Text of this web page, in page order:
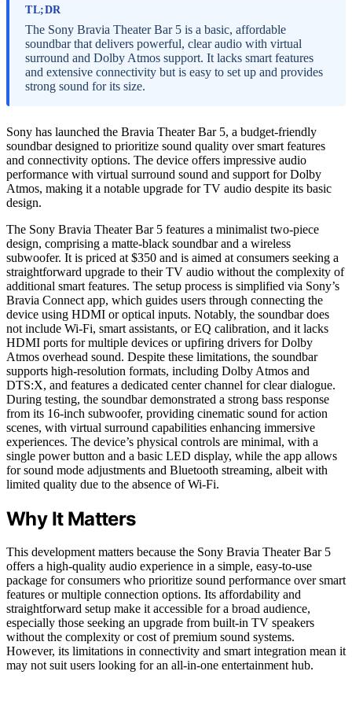
TL;DR
The Sony Bravia Theater Bar 5 is a basic, affordable
soundbar that delivers powerful, clear audio with virtual
surround and Dolby Atmos support. It lacks smart features
and extensive connectivity but is easy to set up and provides
strong sound for its size.
Sony has launched the Bravia Theater Bar 5, a budget-friendly
soundbar designed to prioritize sound quality over smart features
and connectivity options. The device offers impressive audio
performance with virtual surround sound and support for Dolby
Atmos, making it a notable upgrade for TV audio despite its basic
design.
The Sony Bravia Theater Bar 5 features a minimalist two-piece
design, comprising a matte-black soundbar and a wireless
subwoofer. It is priced at $350 and is aimed at consumers seeking a
straightforward upgrade to their TV audio without the complexity of
additional smart features. The setup process is simplified via Sony’s
Bravia Connect app, which guides users through connecting the
device using HDMI or optical inputs. Notably, the soundbar does
not include Wi-Fi, smart assistants, or EQ calibration, and it lacks
HDMI ports for multiple devices or upfiring drivers for Dolby
Atmos overhead sound. Despite these limitations, the soundbar
supports high-resolution formats, including Dolby Atmos and
DTS:X, and features a dedicated center channel for clear dialogue.
During testing, the soundbar demonstrated a strong bass response
from its 16-inch subwoofer, providing cinematic sound for action
scenes, with virtual surround capabilities enhancing immersive
experiences. The device’s physical controls are minimal, with a
single power button and a basic LED display, while the app allows
for sound mode adjustments and Bluetooth streaming, albeit with
limited quality due to the absence of Wi-Fi.
Why It Matters
This development matters because the Sony Bravia Theater Bar 5
offers a high-quality audio experience in a simple, easy-to-use
package for consumers who prioritize sound performance over smart
features or multiple connection options. Its affordability and
straightforward setup make it accessible for a broad audience,
especially those seeking an upgrade from built-in TV speakers
without the complexity or cost of premium sound systems.
However, its limitations in connectivity and smart integration mean it
may not suit users looking for an all-in-one entertainment hub.